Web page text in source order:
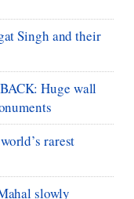
Singh and their
Huge wall
rarest
slowly